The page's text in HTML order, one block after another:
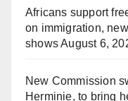
Africans support
on immigration,
showsAugust 6,
New Commission
Herminie, to bring